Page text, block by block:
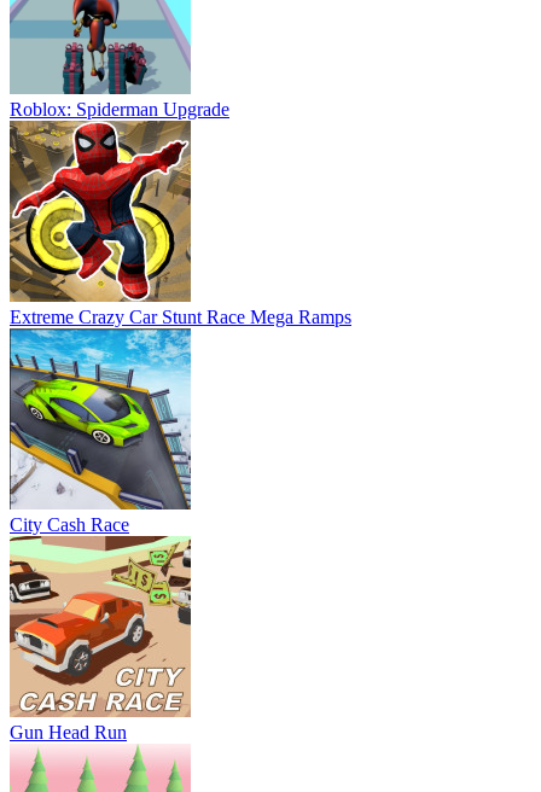
Roblox: Spiderman Upgrade
Extreme Crazy Car Stunt Race Mega Ramps
City Cash Race
Gun Head Run